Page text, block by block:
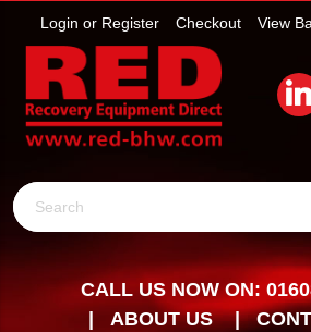
View
Checkout
Login or Register
Search
CALL US NOW ON:
ABOUT US